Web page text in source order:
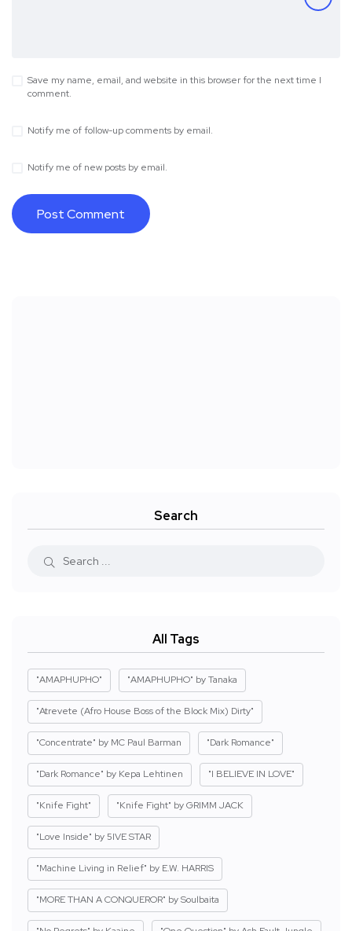
Save my name, email, and website in this browser for the next time I
comment.
Notify me of follow-up comments by email.
Notify me of new posts by email.
Search
All Tags
"AMAPHUPHO" "AMAPHUPHO" by Tanaka
"Atrevete (Afro House Boss of the Block Mix) Dirty"
"Concentrate" by MC Paul Barman "Dark Romance"
"Dark Romance" by Kepa Lehtinen "I BELIEVE IN LOVE"
"Knife Fight" "Knife Fight" by GRIMM JACK
"Love Inside" by 5IVE STAR
"Machine Living in Relief" by E.W. HARRIS
"MORE THAN A CONQUEROR" by Soulbaita